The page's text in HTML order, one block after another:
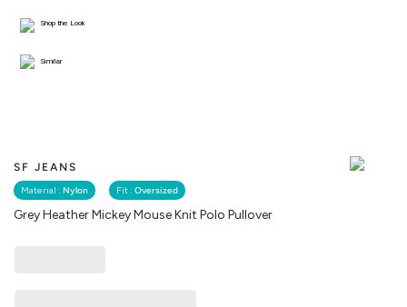
SF JEANS
Material : Nylon Fit : Oversized
Grey Heather Mickey Mouse Knit Polo Pullover
Shop the Look
Similar